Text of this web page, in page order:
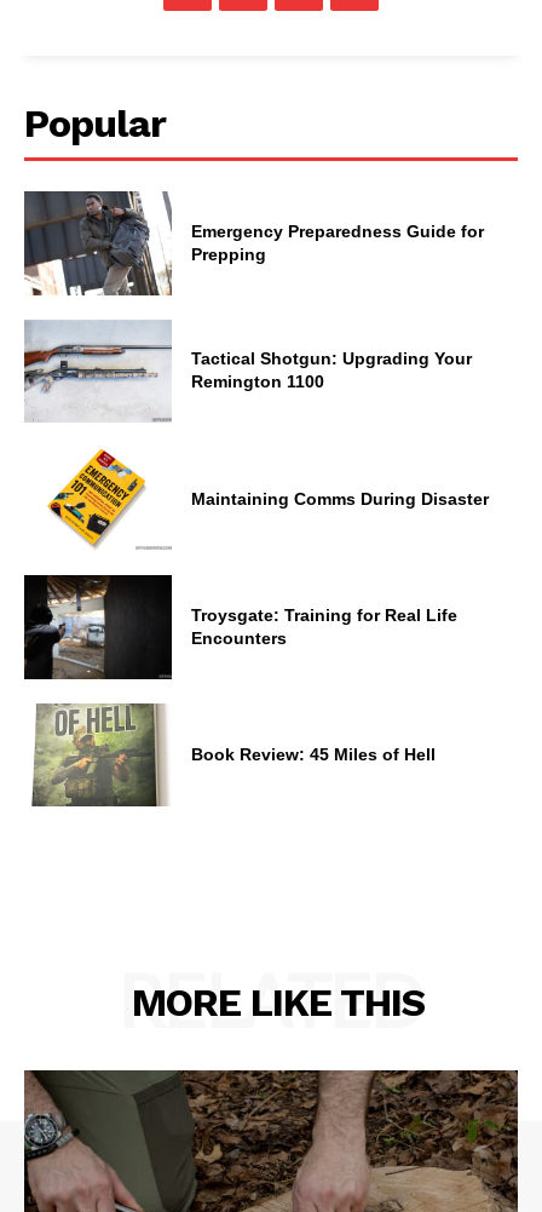
Popular
Emergency Preparedness Guide for
Prepping
Tactical Shotgun: Upgrading Your
Remington 1100
Maintaining Comms During Disaster
Troysgate: Training for Real Life
Encounters
Book Review: 45 Miles of Hell
MORE LIKE THIS
RELATED